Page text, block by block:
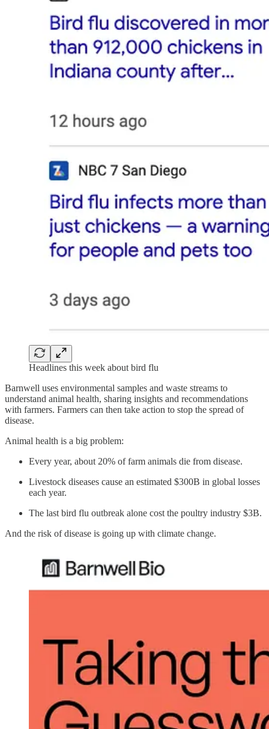
Headlines this week about bird flu
Barnwell uses environmental samples and waste streams to
understand animal health, sharing insights and recommendations
with farmers. Farmers can then take action to stop the spread of
disease.
Animal health is a big problem:
Every year, about 20% of farm animals die from disease.
Livestock diseases cause an estimated $300B in global losses
each year.
The last bird flu outbreak alone cost the poultry industry $3B.
And the risk of disease is going up with climate change.